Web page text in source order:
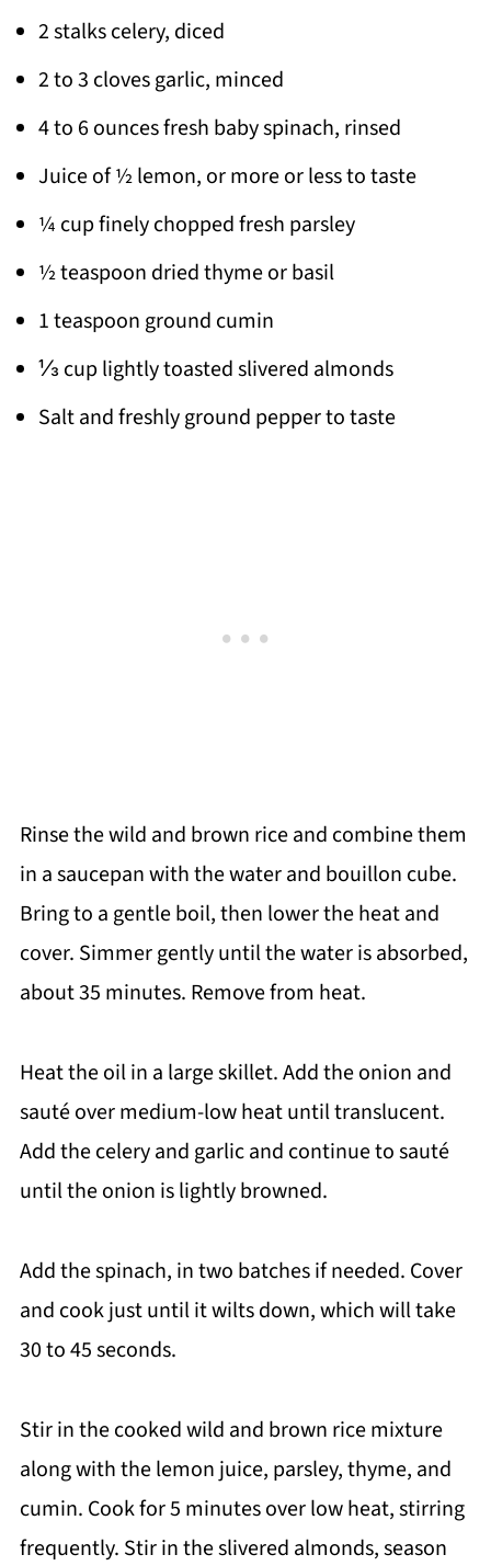
2 stalks celery, diced
2 to 3 cloves garlic, minced
4 to 6 ounces fresh baby spinach, rinsed
Juice of ½ lemon, or more or less to taste
¼ cup finely chopped fresh parsley
½ teaspoon dried thyme or basil
1 teaspoon ground cumin
⅓ cup lightly toasted slivered almonds
Salt and freshly ground pepper to taste
Rinse the wild and brown rice and combine them
in a saucepan with the water and bouillon cube.
Bring to a gentle boil, then lower the heat and
cover. Simmer gently until the water is absorbed,
about 35 minutes. Remove from heat.
Heat the oil in a large skillet. Add the onion and
sauté over medium-low heat until translucent.
Add the celery and garlic and continue to sauté
until the onion is lightly browned.
Add the spinach, in two batches if needed. Cover
and cook just until it wilts down, which will take
30 to 45 seconds.
Stir in the cooked wild and brown rice mixture
along with the lemon juice, parsley, thyme, and
cumin. Cook for 5 minutes over low heat, stirring
frequently. Stir in the slivered almonds, season